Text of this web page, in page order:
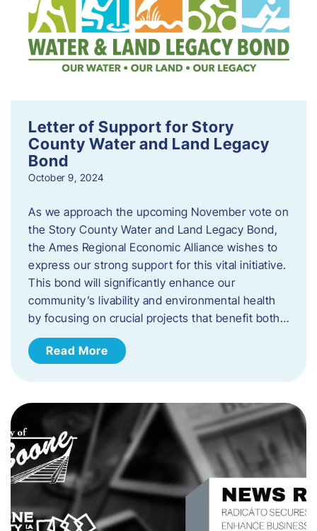
Letter of Support for Story
County Water and Land Legacy
Bond
October 9, 2024
As we approach the upcoming November vote on
the Story County Water and Land Legacy Bond,
the Ames Regional Economic Alliance wishes to
express our strong support for this vital initiative.
This bond will significantly enhance our
community’s livability and environmental health
by focusing on crucial projects that benefit both…
Read More